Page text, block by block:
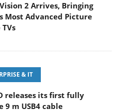
2 Arrives, Bringing
Most Advanced Picture
& IT
releases its first fully
9 m USB4 cable